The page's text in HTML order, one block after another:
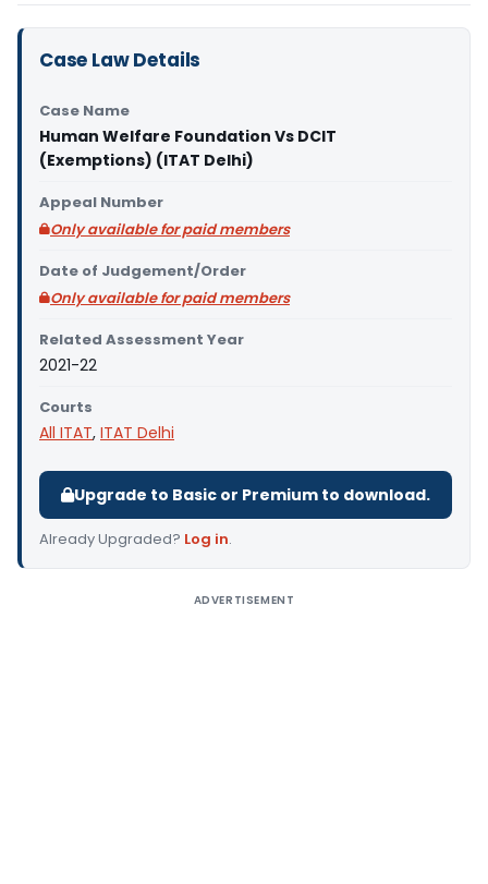
Case Law Details
Case Name
Human Welfare Foundation Vs DCIT
(Exemptions) (ITAT Delhi)
Appeal Number
Only available for paid members
Date of Judgement/Order
Only available for paid members
Related Assessment Year
2021-22
Courts
All ITAT, ITAT Delhi
Upgrade to Basic or Premium to download.
Already Upgraded? Log in.
ADVERTISEMENT